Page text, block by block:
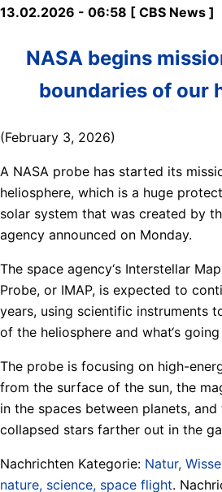
13.02.2026 - 06:58 [ CBS News ]
NASA begins
boundaries of our
(February 3, 2026)
A NASA probe has started its
heliosphere, which is a huge
solar system that was created by
agency announced on Monday.
The space agency‘s Interstellar
Probe, or IMAP, is expected to
years, using scientific instruments
of the heliosphere and what‘s
The probe is focusing on high-
from the surface of the sun, the
in the spaces between planets,
collapsed stars farther out in the
Nachrichten Kategorie: Natur,
nature, science, space flight.